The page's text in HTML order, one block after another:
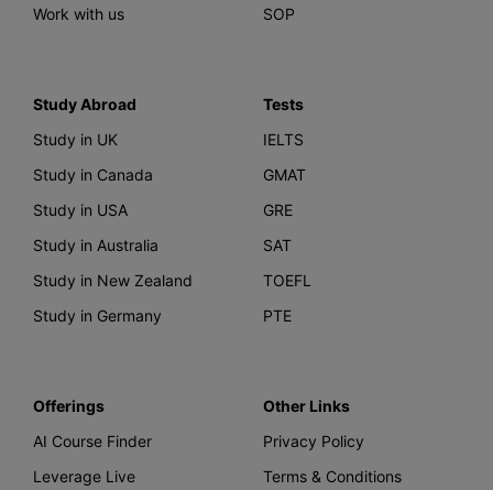
Work with us
SOP
Study Abroad
Study in UK
Study in Canada
Study in USA
Study in Australia
Study in New Zealand
Study in Germany
Tests
IELTS
GMAT
GRE
SAT
TOEFL
PTE
Offerings
AI Course Finder
Leverage Live
Other Links
Privacy Policy
Terms & Conditions